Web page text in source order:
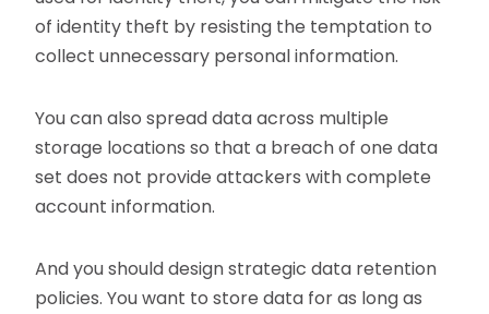
of identity theft by resisting the temptation to
collect unnecessary personal information.
You can also spread data across multiple
storage locations so that a breach of one data
set does not provide attackers with complete
account information.
And you should design strategic data retention
policies. You want to store data for as long as